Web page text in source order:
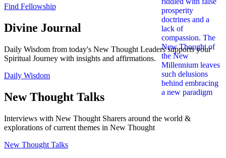
Find Fellowship
Divine Journal
Daily Wisdom from today's New Thought Leaders supports your
Spiritual Journey with insights and affirmations.
Daily Wisdom
New Thought Talks
Interviews with New Thought Sharers around the world &
explorations of current themes in New Thought
New Thought Talks